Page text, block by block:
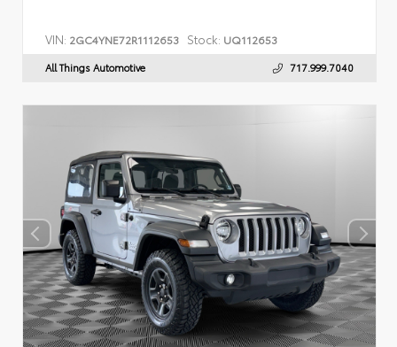
VIN: 2GC4YNE72R1112653 Stock: UQ112653
All Things Automotive 717.999.7040